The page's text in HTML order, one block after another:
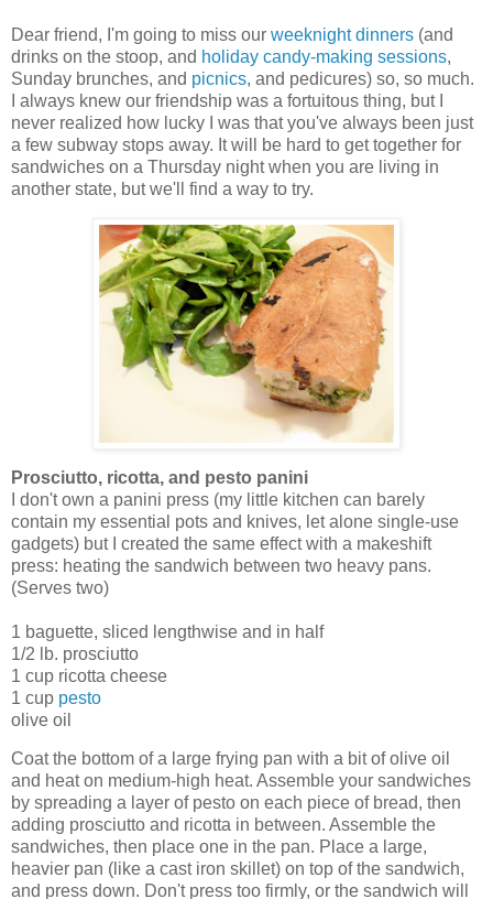
Dear friend, I'm going to miss our weeknight dinners (and
drinks on the stoop, and holiday candy-making sessions,
Sunday brunches, and picnics, and pedicures) so, so much.
I always knew our friendship was a fortuitous thing, but I
never realized how lucky I was that you've always been just
a few subway stops away. It will be hard to get together for
sandwiches on a Thursday night when you are living in
another state, but we'll find a way to try.
Prosciutto, ricotta, and pesto panini
I don't own a panini press (my little kitchen can barely
contain my essential pots and knives, let alone single-use
gadgets) but I created the same effect with a makeshift
press: heating the sandwich between two heavy pans.
(Serves two)
1 baguette, sliced lengthwise and in half
1/2 lb. prosciutto
1 cup ricotta cheese
1 cup pesto
olive oil
Coat the bottom of a large frying pan with a bit of olive oil
and heat on medium-high heat. Assemble your sandwiches
by spreading a layer of pesto on each piece of bread, then
adding prosciutto and ricotta in between. Assemble the
sandwiches, then place one in the pan. Place a large,
heavier pan (like a cast iron skillet) on top of the sandwich,
and press down. Don't press too firmly, or the sandwich will